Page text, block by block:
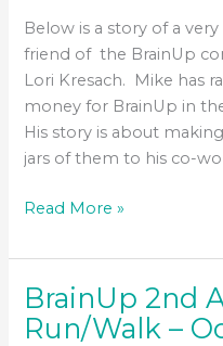
Cancer
Below is a story of a
friend of the BrainUp
Lori Kresach. Mike has
money for BrainUp in
His story is about
jars of them to his co-
Pickles
BrainUp
Read More »
BrainUp 2nd
Run/Walk –